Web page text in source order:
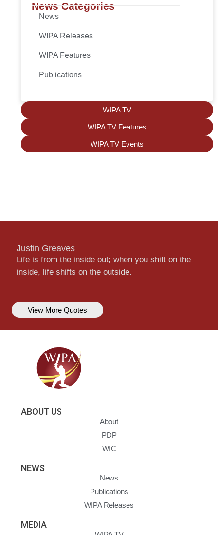
News Categories
News
WIPA Releases
WIPA Features
Publications
WIPA TV
WIPA TV Features
WIPA TV Events
Justin Greaves
Life is from the inside out; when you shift on the
inside, life shifts on the outside.
View More Quotes
ABOUT US
About
PDP
WIC
NEWS
News
Publications
WIPA Releases
MEDIA